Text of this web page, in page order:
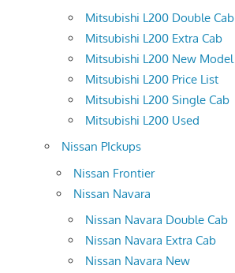
Mitsubishi L200 Double Cab
Mitsubishi L200 Extra Cab
Mitsubishi L200 New Model
Mitsubishi L200 Price List
Mitsubishi L200 Single Cab
Mitsubishi L200 Used
Nissan PIckups
Nissan Frontier
Nissan Navara
Nissan Navara Double Cab
Nissan Navara Extra Cab
Nissan Navara New